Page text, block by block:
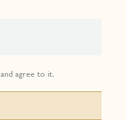
and agree to it.